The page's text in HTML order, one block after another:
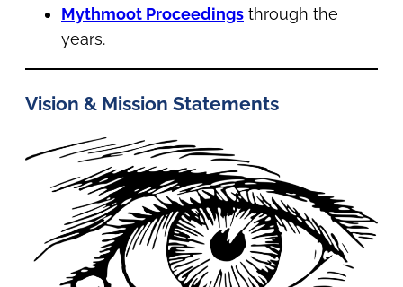
Mythmoot Proceedings through the
years.
Vision & Mission Statements